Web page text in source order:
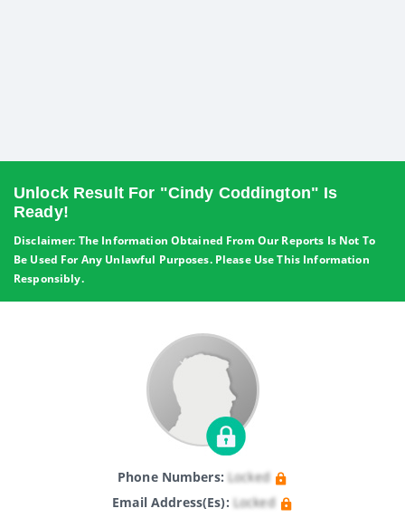
Unlock Result For "Cindy Coddington" Is
Ready!
Disclaimer: The Information Obtained From Our Reports Is Not To
Be Used For Any Unlawful Purposes. Please Use This Information
Responsibly.
Phone Numbers: Locked
Email Address(es): Locked